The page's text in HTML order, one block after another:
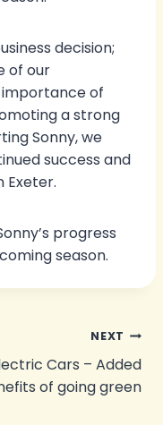
decision;
of our
of
a strong
Sonny, we
success and
Exeter.
progress
season.
NEXT
Cars – Added
of going green